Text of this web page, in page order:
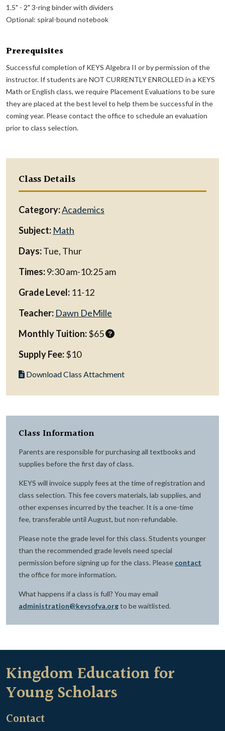
1.5" - 2" 3-ring binder with dividers
Optional: spiral-bound notebook
Prerequisites
Successful completion of KEYS Algebra II or by permission of the
instructor. If students are NOT CURRENTLY ENROLLED in a KEYS
Math or English class, we require Placement Evaluations to be sure
they are placed at the best level to help them be successful in the
coming year. Please contact the office to schedule an evaluation
prior to class selection.
Class Details
Category:Academics
Subject: Math
Days:Tue, Thur
Times:9:30 am-10:25 am
Grade Level: 11-12
Teacher: Dawn DeMille
Monthly Tuition:$65
Supply Fee:$10
Download Class Attachment
Class Information
Parents are responsible for purchasing all textbooks and
supplies before the first day of class.
KEYS will invoice supply fees at the time of registration and
class selection. This fee covers materials, lab supplies, and
other expenses incurred by the teacher. It is a one-time
fee, transferable until August, but non-refundable.
Please note the grade level for this class. Students younger
than the recommended grade levels need special
permission before signing up for the class. Please contact
the office for more information.
What happens if a class is full? You may email
administration@keysofva.orgto be waitlisted.
Kingdom Education for
Young Scholars
Contact